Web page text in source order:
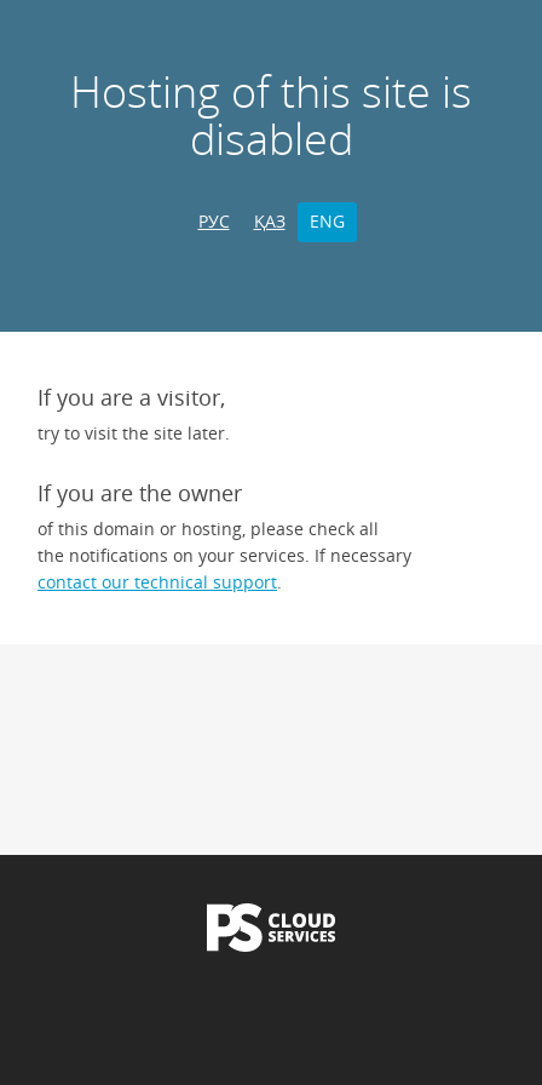
Hosting of this site is
disabled
РУС ҚАЗ ENG
If you are a visitor,
try to visit the site later.
If you are the owner
of this domain or hosting, please check all
the notifications on your services. If necessary
contact our technical support